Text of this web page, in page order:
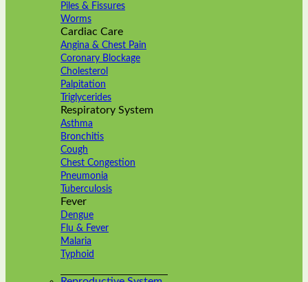
Piles & Fissures
Worms
Cardiac Care
Angina & Chest Pain
Coronary Blockage
Cholesterol
Palpitation
Triglycerides
Respiratory System
Asthma
Bronchitis
Cough
Chest Congestion
Pneumonia
Tuberculosis
Fever
Dengue
Flu & Fever
Malaria
Typhoid